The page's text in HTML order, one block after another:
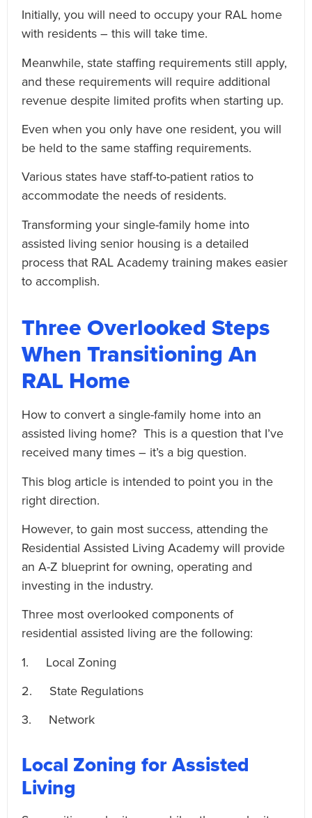
Initially, you will need to occupy your RAL home
with residents – this will take time.
Meanwhile, state staffing requirements still apply,
and these requirements will require additional
revenue despite limited profits when starting up.
Even when you only have one resident, you will
be held to the same staffing requirements.
Various states have staff-to-patient ratios to
accommodate the needs of residents.
Transforming your single-family home into
assisted living senior housing is a detailed
process that RAL Academy training makes easier
to accomplish.
Three Overlooked Steps
When Transitioning An
RAL Home
How to convert a single-family home into an
assisted living home? This is a question that I’ve
received many times – it’s a big question.
This blog article is intended to point you in the
right direction.
However, to gain most success, attending the
Residential Assisted Living Academy will provide
an A-Z blueprint for owning, operating and
investing in the industry.
Three most overlooked components of
residential assisted living are the following:
1. Local Zoning
2. State Regulations
3. Network
Local Zoning for Assisted
Living